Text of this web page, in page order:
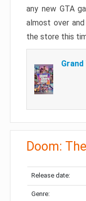
any new GTA
almost over
the store this
Doom:
Release date:
Genre: